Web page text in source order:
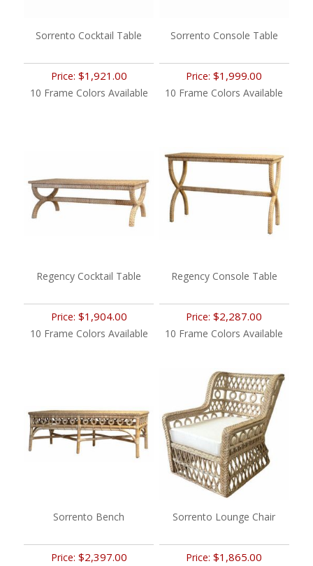
Sorrento Cocktail Table
Price: $1,921.00
10 Frame Colors Available
Sorrento Console Table
Price:$1,999.00
10 Frame Colors Available
Regency Cocktail Table
Price: $1,904.00
10 Frame Colors Available
Regency Console Table
Price:$2,287.00
10 Frame Colors Available
Sorrento Bench
Price: $2,397.00
Sorrento Lounge Chair
Price:$1,865.00